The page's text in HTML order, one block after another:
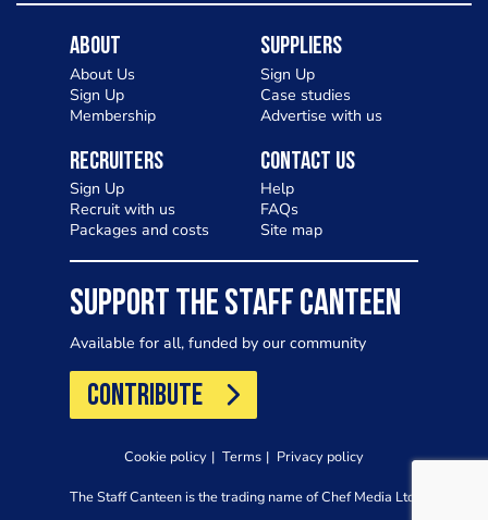
About
About Us
Sign Up
Membership
Suppliers
Sign Up
Case studies
Advertise with us
Recruiters
Sign Up
Recruit with us
Packages and costs
Contact Us
Help
FAQs
Site map
SUPPORT THE STAFF CANTEEN
Available for all, funded by our community
CONTRIBUTE
Cookie policy Terms Privacy policy
The Staff Canteen is the trading name of Chef Media Ltd